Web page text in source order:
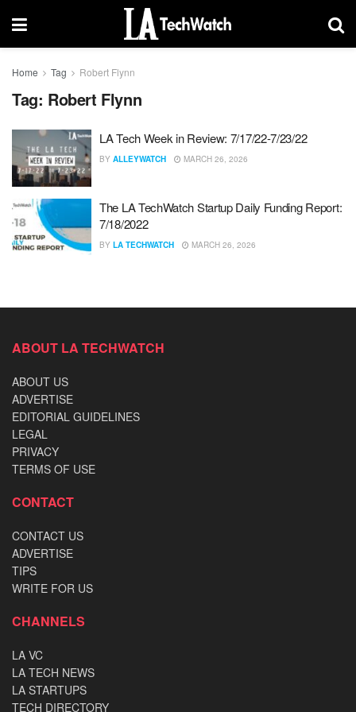
Home Tag Robert Flynn
Tag: Robert Flynn
LA Tech Week in Review: 7/17/22-7/23/22
BY ALLEYWATCH MARCH 26, 2026
The LA TechWatch Startup Daily Funding Report:
7/18/2022
BY LA TECHWATCH MARCH 26, 2026
ABOUT LA TECHWATCH
ABOUT US
ADVERTISE
EDITORIAL GUIDELINES
LEGAL
PRIVACY
TERMS OF USE
CONTACT
CONTACT US
ADVERTISE
TIPS
WRITE FOR US
CHANNELS
LA VC
LA TECH NEWS
LA STARTUPS
TECH DIRECTORY